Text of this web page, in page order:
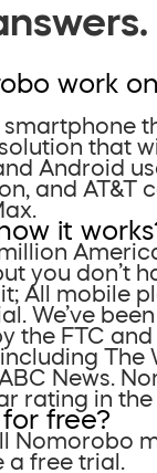
work
smartphone
that
Android
and AT&T
it
you don’t
All mobile
We’ve been
the FTC
The
News.
rating in the
free?
Nomorobo
free trial.